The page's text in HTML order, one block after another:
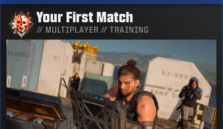
Your First Match
// MULTIPLAYER // TRAINING